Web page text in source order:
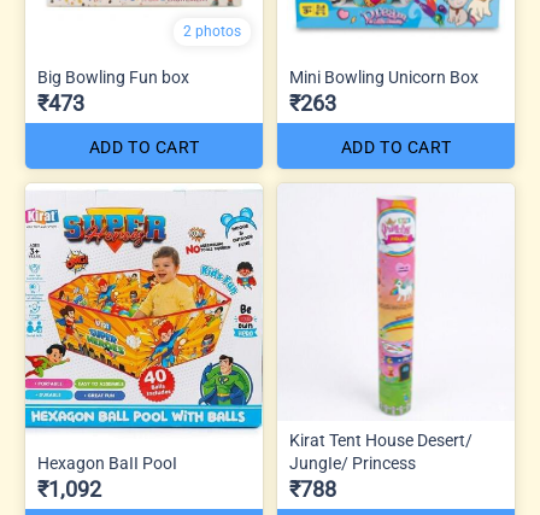
2 photos
Big Bowling Fun box
₹473
ADD TO CART
Mini Bowling Unicorn Box
₹263
ADD TO CART
Hexagon BaII PooI
₹1,092
Kirat Tent House Desert/
JungIe/ Princess
₹788